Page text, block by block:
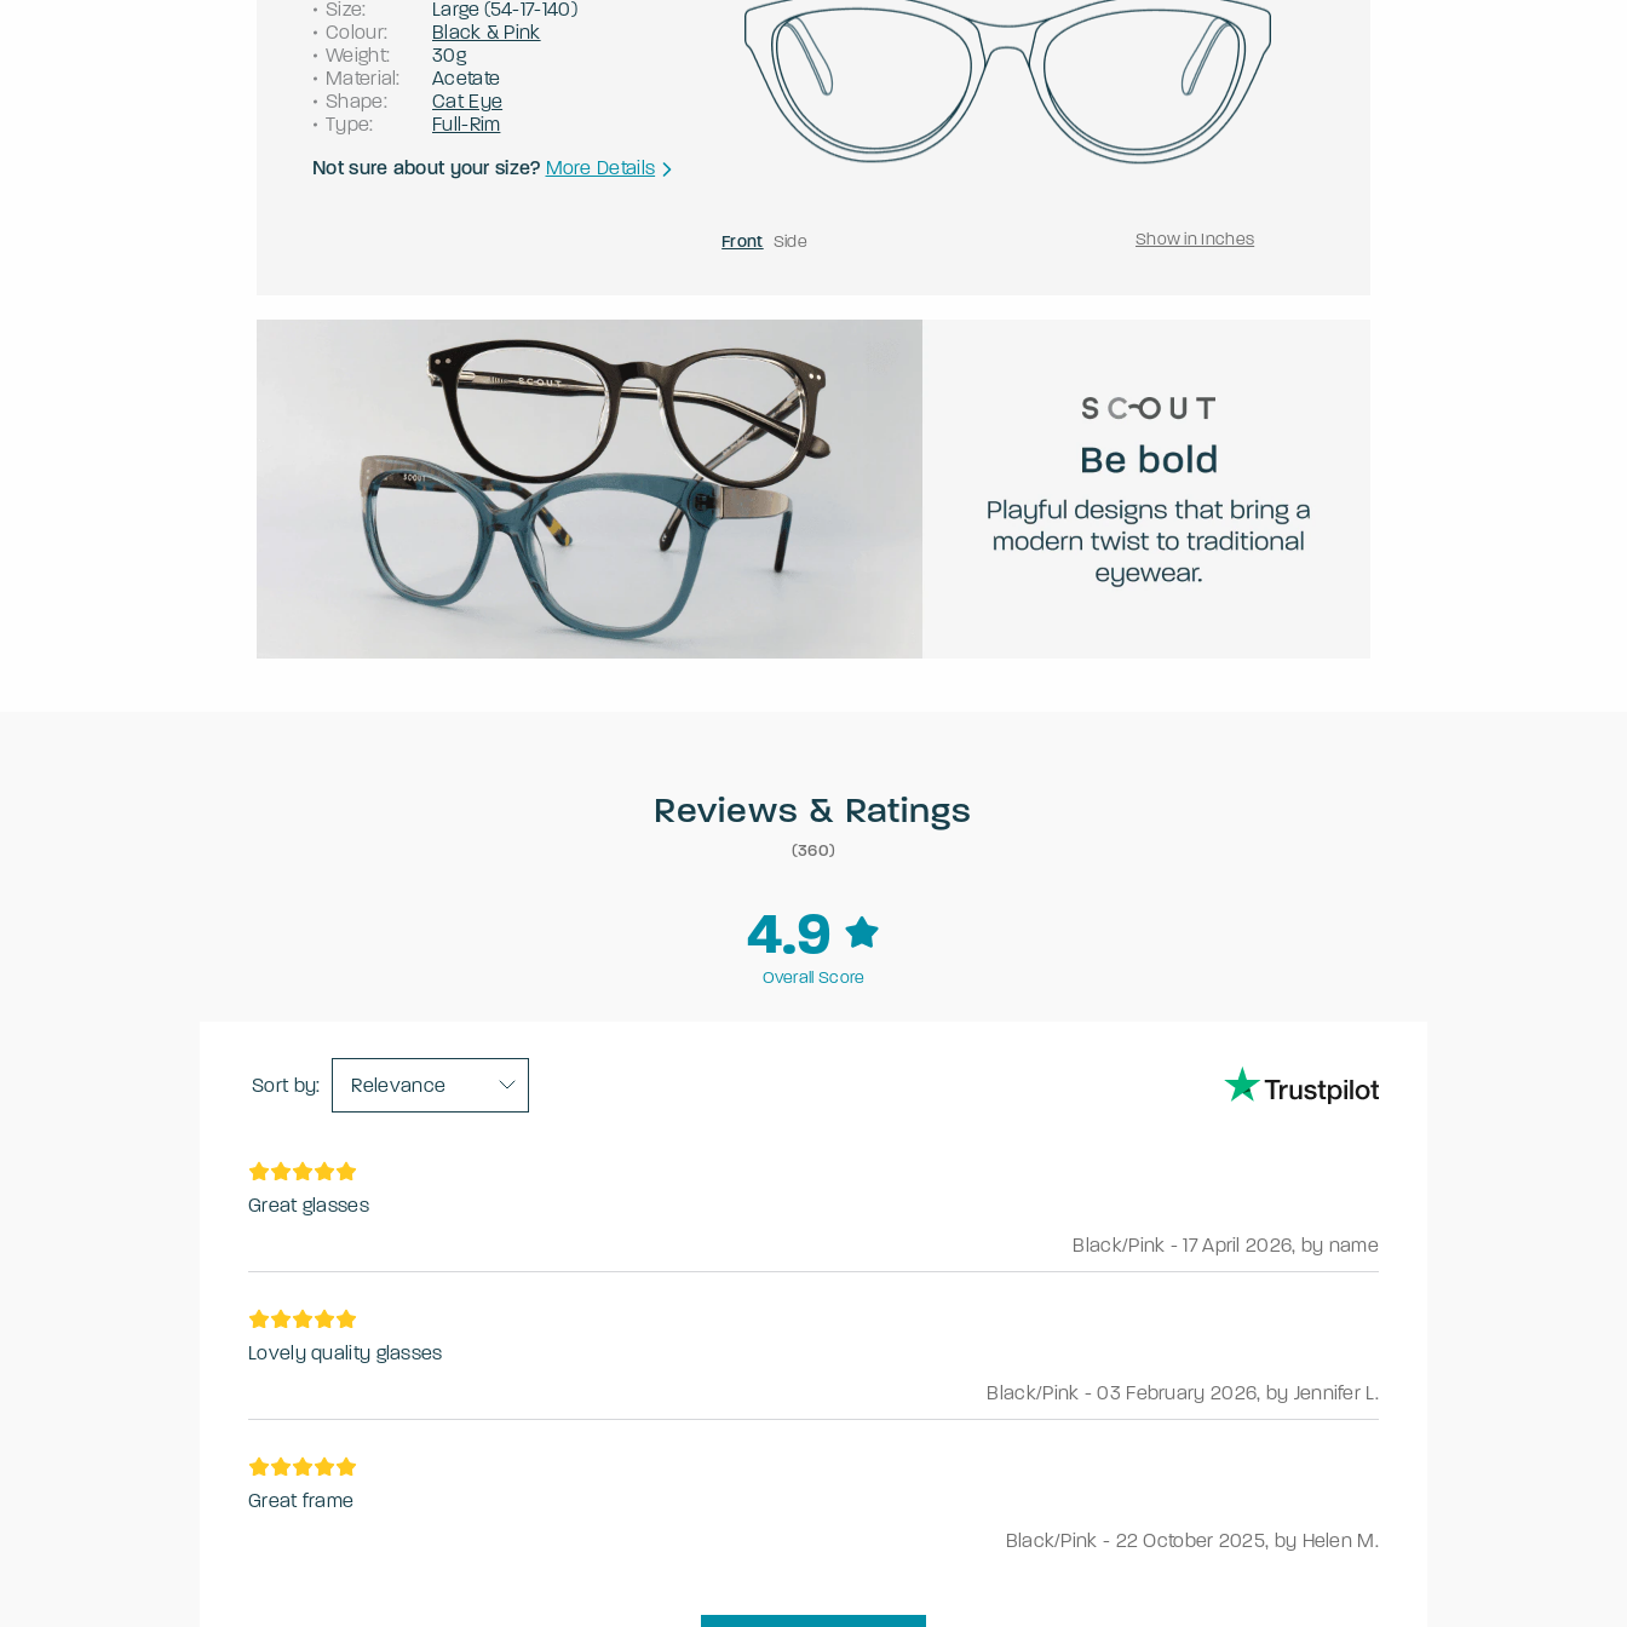
Size: Large (54-17-140)
Colour:
Black & Pink
Weight:
30g
Material:
Acetate
Shape:
Cat Eye
Type:
Full-Rim
Not sure about your size? More Details
Front Side Show in Inches
Reviews & Ratings
(360)
4.9
Overall Score
Sort by: Relevance
Great glasses
Black/Pink -17 April 2026, by name
Lovely quality glasses
Black/Pink -03 February 2026, by Jennifer L.
Great frame
Black/Pink - 22 October 2025, by Helen M.